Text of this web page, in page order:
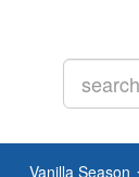
Vanilla Season